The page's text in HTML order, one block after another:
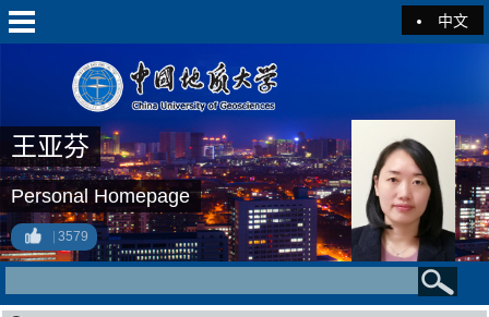
中文
王亚芬
Personal Homepage
3579